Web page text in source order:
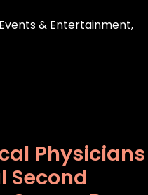
Events & Entertainment,
Physicians
Second